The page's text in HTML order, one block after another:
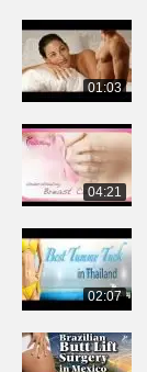
01:03
04:21
02:07